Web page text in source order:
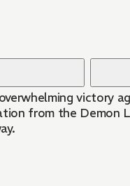
victory
from the